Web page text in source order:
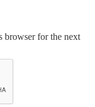
browser for the next